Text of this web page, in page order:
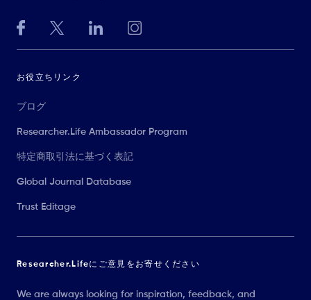
お役立ちリンク
ブログ
Researcher.Life Ambassador Program
特定商取引法に基づく表記
Global Journal Database
Trust Editage
Researcher.Lifeにご意見をお寄せください
We are always looking for inspiration, feedback, and